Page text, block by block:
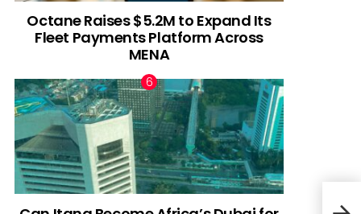
Octane Raises $5.2M to Expand Its
Fleet Payments Platform Across
MENA